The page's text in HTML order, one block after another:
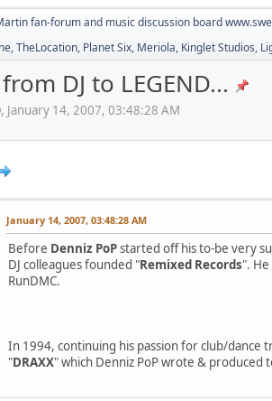
fan-forum and music discussion board
TheLocation, Planet Six, Meriola, Kinglet Studios,
DJ to LEGEND...
14, 2007, 03:48:28 AM
January 14, 2007, 03:48:28 AM
Before Denniz PoPstarted off his to-be very
DJ colleagues founded "Remixed Records".
RunDMC.
In 1994, continuing his passion for club/dance
"DRAXX" which Denniz PoP wrote &